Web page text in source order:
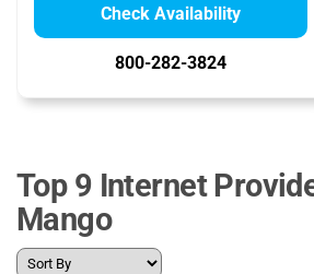
Check Availability
800-282-3824
Top 9 Internet
Mango